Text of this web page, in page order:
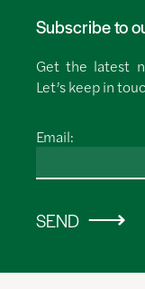
Subscribe to
Get the latest
Let’s keep in
Email:
SEND